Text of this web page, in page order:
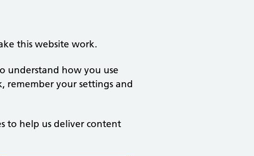
this website work.
understand how you use
remember your settings and
to help us deliver content